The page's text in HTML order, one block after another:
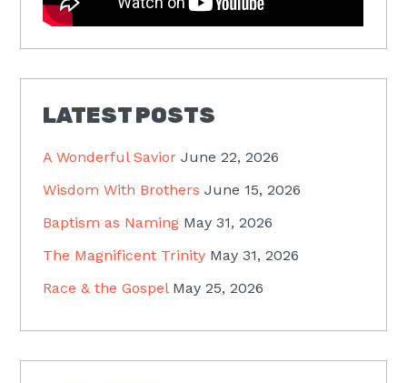
LATEST POSTS
A Wonderful Savior June 22, 2026
Wisdom With Brothers June 15, 2026
Baptism as Naming May 31, 2026
The Magnificent Trinity May 31, 2026
Race & the Gospel May 25, 2026